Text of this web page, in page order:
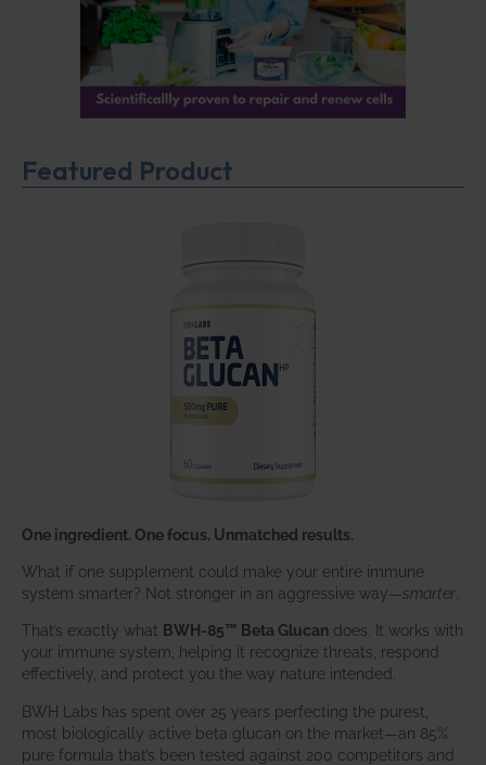
Featured Product
One ingredient. One focus. Unmatched results.
What if one supplement could make your entire immune
system smarter? Not stronger in an aggressive way—smarter
That’s exactly what BWH-85™ Beta Glucan does. It works with
your immune system, helping it recognize threats, respond
effectively, and protect you the way nature intended.
BWH Labs has spent over 25 years perfecting the purest,
most biologically active beta glucan on the market—an 85%
pure formula that’s been tested against 200 competitors and